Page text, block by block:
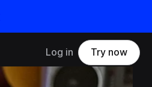
Log in Try now